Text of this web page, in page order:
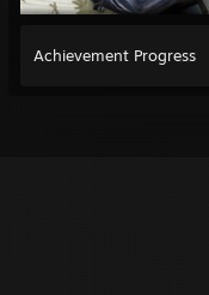
Achievement Progress